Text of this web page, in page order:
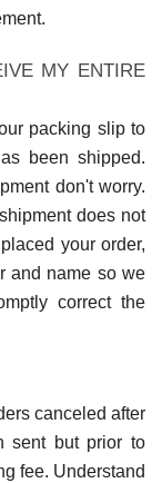
MY ENTIRE
packing slip to
been shipped.
don't worry.
does not
your order,
and name so we
correct the
canceled after
sent but prior to
fee. Understand